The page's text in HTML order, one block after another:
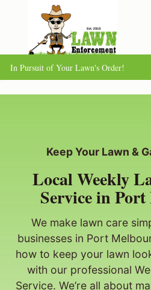
content
In Pursuit of Your Lawn's Order!
Keep Your Lawn &
Local Weekly
Service in
We make lawn care
businesses in Port
how to keep your lawn
with our professional
Service. We’re all about